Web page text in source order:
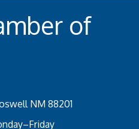
of
NM 88201